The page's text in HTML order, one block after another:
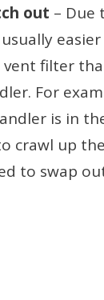
out – Due
filter
For
is in
crawl up
to swap